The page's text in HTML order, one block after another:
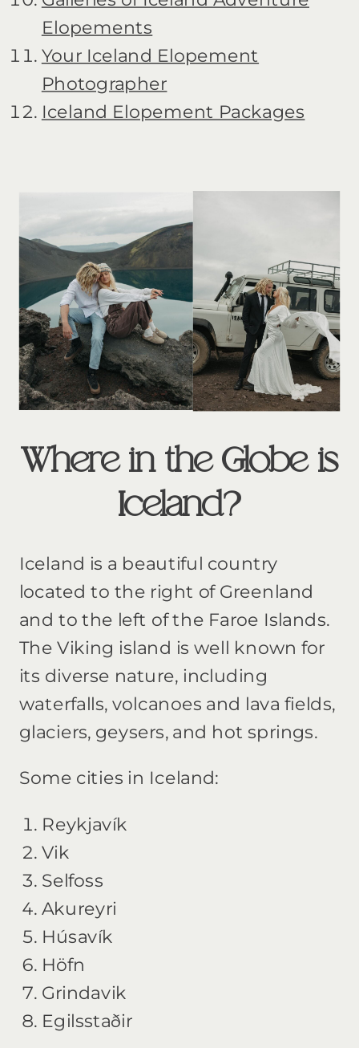
Elopements
Your Iceland Elopement
Photographer
Iceland Elopement Packages
Where in the Globe is
Iceland?
Iceland is a beautiful country
located to the right of Greenland
and to the left of the Faroe Islands.
The Viking island is well known for
its diverse nature, including
waterfalls, volcanoes and lava fields,
glaciers, geysers, and hot springs.
Some cities in Iceland:
Reykjavík
Vik
Selfoss
Akureyri
Húsavík
Höfn
Grindavik
Egilsstaðir